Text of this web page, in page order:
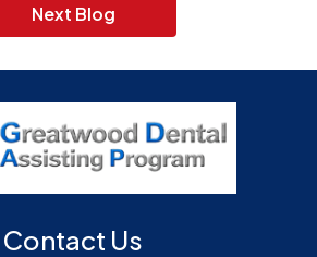
Next Blog
Contact Us